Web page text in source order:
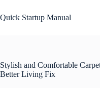
to
content
Quick Startup Manual
Stylish and Comfortable
Better Living Fix